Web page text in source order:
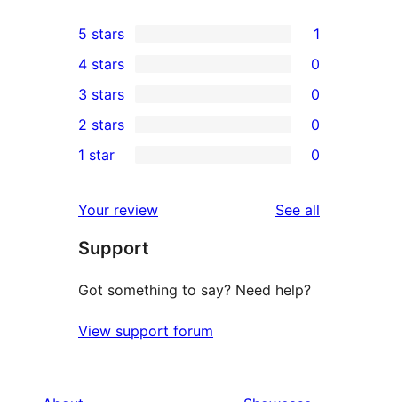
1
5-
star
review
5 stars 1
4-
star
reviews
4 stars 0
0
3-
star
3 stars 0
2-
reviews
2 stars 0
star
reviews
1 star 0
Your review See all
Support
Got something to say? Need help?
View support forum